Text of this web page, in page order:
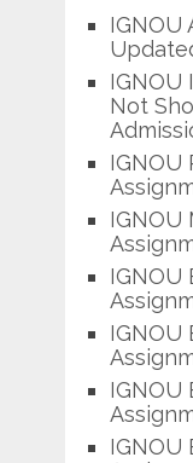
IGNOU
IGNOU
Not
IGNOU
IGNOU
IGNOU
IGNOU
IGNOU
IGNOU